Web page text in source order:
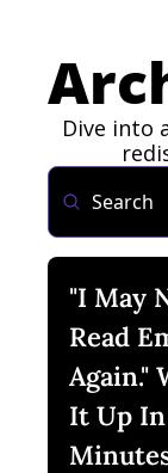
Dive into
"I May
Read
Again."
It Up